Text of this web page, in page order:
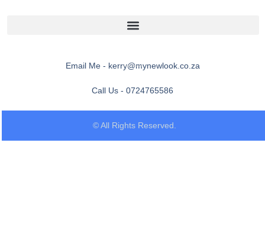
Email Me - kerry@mynewlook.co.za
Call Us - 0724765586
© All Rights Reserved.